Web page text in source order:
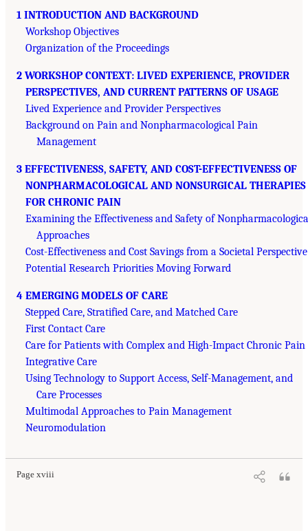
1 INTRODUCTION AND BACKGROUND
Workshop Objectives
Organization of the Proceedings
2 WORKSHOP CONTEXT: LIVED EXPERIENCE, PROVIDER
PERSPECTIVES, AND CURRENT PATTERNS OF USAGE
Lived Experience and Provider Perspectives
Background on Pain and Nonpharmacological Pain
Management
3 EFFECTIVENESS, SAFETY, AND COST-EFFECTIVENESS OF
NONPHARMACOLOGICAL AND NONSURGICAL THERAPIES
FOR CHRONIC PAIN
Examining the Effectiveness and Safety of
Approaches
Cost-Effectiveness and Cost Savings from a Societal Perspective
Potential Research Priorities Moving Forward
4 EMERGING MODELS OF CARE
Stepped Care, Stratified Care, and Matched Care
First Contact Care
Care for Patients with Complex and High-Impact Chronic Pain
Integrative Care
Using Technology to Support Access, Self-Management, and
Care Processes
Multimodal Approaches to Pain Management
Neuromodulation
Page xviii